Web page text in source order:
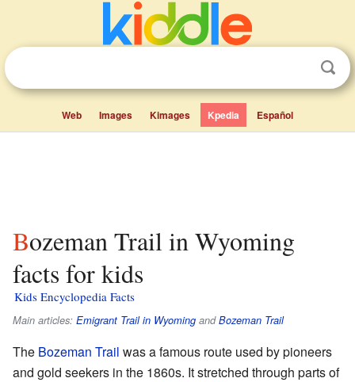
Web Images Kimages Kpedia Español
Bozeman Trail in Wyoming
facts for kids
Kids Encyclopedia Facts
Main articles: Emigrant Trail in Wyoming andBozeman Trail
The Bozeman Trail was a famous route used by pioneers
and gold seekers in the 1860s. It stretched through parts of